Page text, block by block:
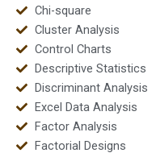
Chi-square
Cluster Analysis
Control Charts
Descriptive Statistics
Discriminant Analysis
Excel Data Analysis
Factor Analysis
Factorial Designs